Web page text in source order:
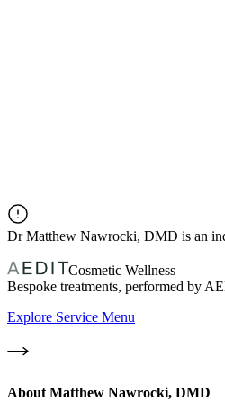
DrMatthew Nawrocki, DMD is an
Cosmetic Wellness
Bespoke treatments, performed by
Explore Service Menu
About Matthew Nawrocki, DMD